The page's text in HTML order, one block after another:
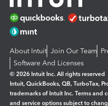
About Intuit Join Our Team
Software And Licenses
© 2026 Intuit Inc. All rights reserved
Intuit, QuickBooks, QB, TurboTax,
trademarks of Intuit Inc. Terms and
and service options subject to